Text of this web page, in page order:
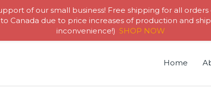
Home
of our small business! Free shipping for all orders
Canada due to price increases of production and
inconvenience!) SHOP NOW